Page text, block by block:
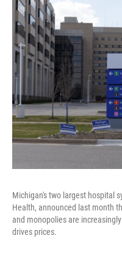
Michigan's two largest hospital
Health, announced last month
and monopolies are
drives prices.